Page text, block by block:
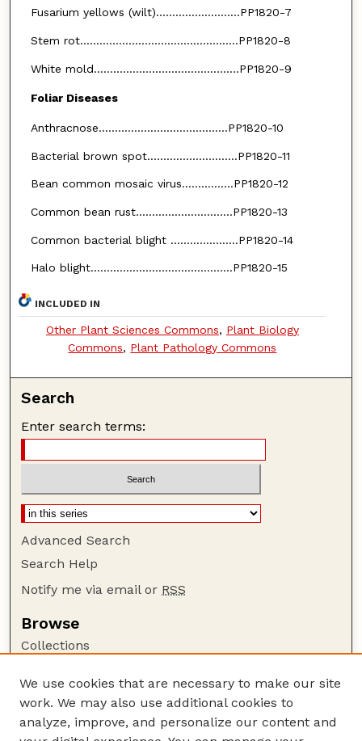
Fusarium yellows (wilt)..........................PP1820-7
Stem rot.................................................PP1820-8
White mold.............................................PP1820-9
Foliar Diseases
Anthracnose........................................PP1820-10
Bacterial brown spot............................PP1820-11
Bean common mosaic virus................PP1820-12
Common bean rust..............................PP1820-13
Common bacterial blight .....................PP1820-14
Halo blight............................................PP1820-15
INCLUDED IN
Other Plant Sciences Commons, Plant Biology
Commons, Plant Pathology Commons
Search
Enter search terms:
Advanced Search
Search Help
Notify me via email or RSS
Browse
Collections
Authors
Author Corner
We use cookies that are necessary to make our site
work. We may also use additional cookies to
analyze, improve, and personalize our content and